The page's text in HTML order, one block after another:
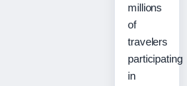
millions
of
travelers
participating
in